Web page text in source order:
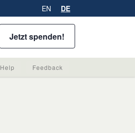
EN DE
Jetzt spenden!
Feedback
Help